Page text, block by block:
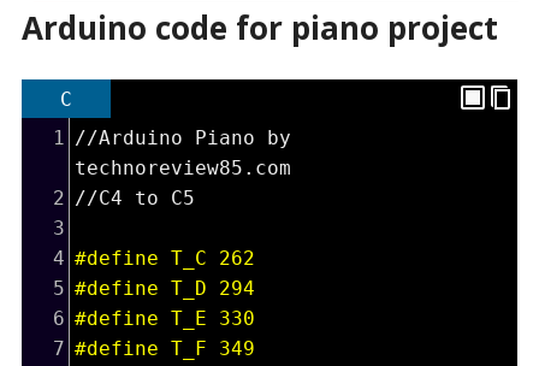
Arduino code for piano project
C
1 //Arduino Piano by
technoreview85.com
2 //C4 to C5
3
4 #define T_C 262
5 #define T_D 294
6 #define T_E 330
7 #define T_F 349